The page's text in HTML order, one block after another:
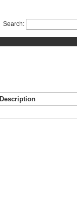
Search:
Description